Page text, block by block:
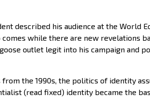
described his audience at the World
comes while there are new revelations
outlet legit into his campaign and
from the 1990s, the politics of identity
(read fixed) identity became the